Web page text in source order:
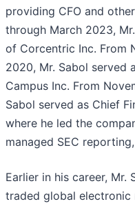
providing CFO and
through March 2023,
of Corcentric Inc. From
2020, Mr. Sabol served
Campus Inc. From
Sabol served as Chief
where he led the
managed SEC
Earlier in his career, Mr.
traded global electronic